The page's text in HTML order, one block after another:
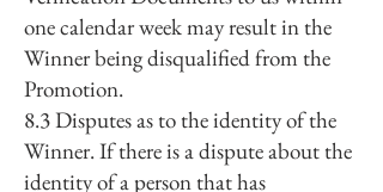
one calendar week may result in the
Winner being disqualified from the
Promotion.
8.3 Disputes as to the identity of the
Winner. If there is a dispute about the
identity of a person that has